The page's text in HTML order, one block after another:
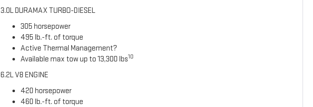
3.0L DURAMAX TURBO-DIESEL
305 horsepower
495 lb.-ft. of torque
Active Thermal Management?
Available max tow up to 13,300 lbs10
6.2L V8 ENGINE
420 horsepower
460 lb.-ft. of torque